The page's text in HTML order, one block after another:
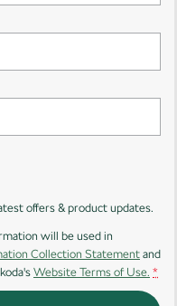
Kodiaq
Octavia Wagon
offers & product updates.
will be used in
Collection Statementand
Website Terms of Use. *